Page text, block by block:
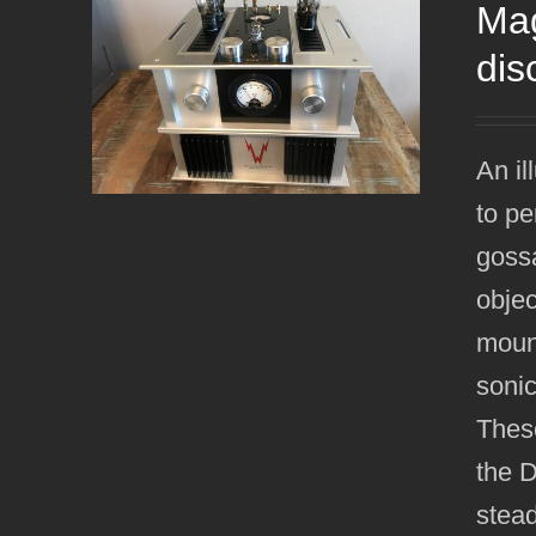
An
to
the